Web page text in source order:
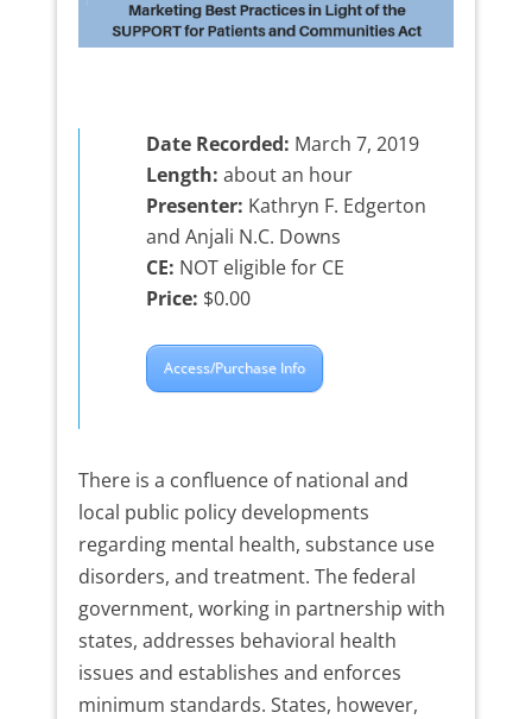
Date Recorded: March 7, 2019
Length: about an hour
Presenter: Kathryn F. Edgerton
and Anjali N.C. Downs
CE: NOT eligible for CE
Price: $0.00
Access/Purchase Info
There is a confluence of national and
local public policy developments
regarding mental health, substance use
disorders, and treatment. The federal
government, working in partnership with
states, addresses behavioral health
issues and establishes and enforces
minimum standards. States, however,